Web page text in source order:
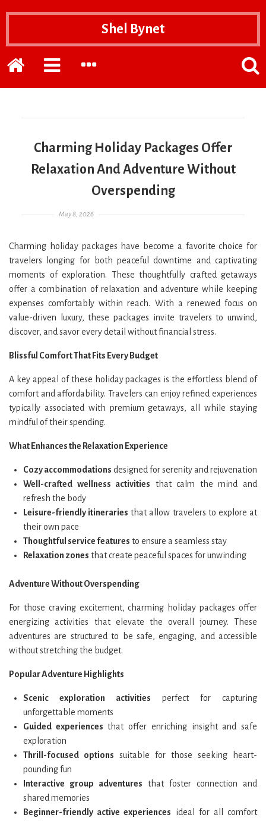
Shel Bynet
Home
EXPAND
PRIMARY
EXPAND
SECONDARY
THE
Charming Holiday Packages Offer
Relaxation And Adventure Without
Overspending
Posted on
May 8, 2026
Charming holiday packages have become a favorite choice for
travelers longing for both peaceful downtime and captivating
moments of exploration. These thoughtfully crafted getaways
offer a combination of relaxation and adventure while keeping
expenses comfortably within reach. With a renewed focus on
value-driven luxury, these packages invite travelers to unwind,
discover, and savor every detail without financial stress.
Blissful Comfort That Fits Every Budget
A key appeal of these holiday packages is the effortless blend of
comfort and affordability. Travelers can enjoy refined experiences
typically associated with premium getaways, all while staying
mindful of their spending.
What Enhances the Relaxation Experience
Cozy accommodations designed for serenity and rejuvenation
Well-crafted wellness activities that calm the mind and
refresh the body
Leisure-friendly itineraries that allow travelers to explore at
their own pace
Thoughtful service features to ensure a seamless stay
Relaxation zones that create peaceful spaces for unwinding
Adventure Without Overspending
For those craving excitement, charming holiday packages offer
energizing activities that elevate the overall journey. These
adventures are structured to be safe, engaging, and accessible
without stretching the budget.
Popular Adventure Highlights
Scenic exploration activities perfect for capturing
unforgettable moments
Guided experiences that offer enriching insight and safe
exploration
Thrill-focused options suitable for those seeking heart-
pounding fun
Interactive group adventures that foster connection and
shared memories
Beginner-friendly active experiences ideal for all comfort